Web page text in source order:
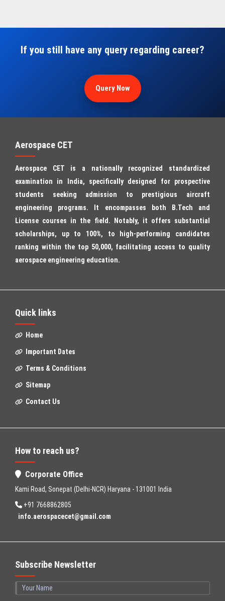
If you still have any query regarding career?
Query Now
Aerospace CET
Aerospace CET is a nationally recognized standardized
examination in India, specifically designed for prospective
students seeking admission to prestigious aircraft
engineering programs. It encompasses both B.Tech and
License courses in the field. Notably, it offers substantial
scholarships, up to 100%, to high-performing candidates
ranking within the top 50,000, facilitating access to quality
aerospace engineering education.
Quick links
Home
Important Dates
Terms & Conditions
Sitemap
Contact Us
How to reach us?
Corporate Office
Kami Road, Sonepat (Delhi-NCR) Haryana - 131001 India
+91 7668862805
info.aerospacecet@gmail.com
Subscribe Newsletter